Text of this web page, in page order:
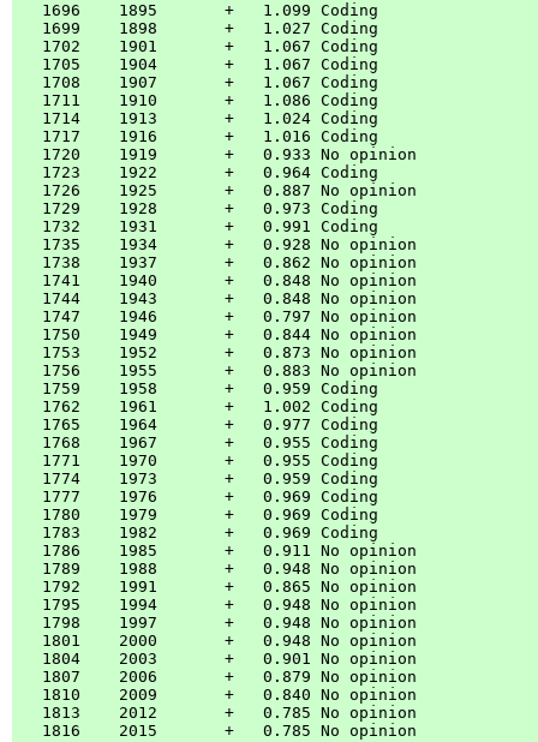
   1696    1895       +   1.099 Coding
   1699    1898       +   1.027 Coding
   1702    1901       +   1.067 Coding
   1705    1904       +   1.067 Coding
   1708    1907       +   1.067 Coding
   1711    1910       +   1.086 Coding
   1714    1913       +   1.024 Coding
   1717    1916       +   1.016 Coding
   1720    1919       +   0.933 No opinion
   1723    1922       +   0.964 Coding
   1726    1925       +   0.887 No opinion
   1729    1928       +   0.973 Coding
   1732    1931       +   0.991 Coding
   1735    1934       +   0.928 No opinion
   1738    1937       +   0.862 No opinion
   1741    1940       +   0.848 No opinion
   1744    1943       +   0.848 No opinion
   1747    1946       +   0.797 No opinion
   1750    1949       +   0.844 No opinion
   1753    1952       +   0.873 No opinion
   1756    1955       +   0.883 No opinion
   1759    1958       +   0.959 Coding
   1762    1961       +   1.002 Coding
   1765    1964       +   0.977 Coding
   1768    1967       +   0.955 Coding
   1771    1970       +   0.955 Coding
   1774    1973       +   0.959 Coding
   1777    1976       +   0.969 Coding
   1780    1979       +   0.969 Coding
   1783    1982       +   0.969 Coding
   1786    1985       +   0.911 No opinion
   1789    1988       +   0.948 No opinion
   1792    1991       +   0.865 No opinion
   1795    1994       +   0.948 No opinion
   1798    1997       +   0.948 No opinion
   1801    2000       +   0.948 No opinion
   1804    2003       +   0.901 No opinion
   1807    2006       +   0.879 No opinion
   1810    2009       +   0.840 No opinion
   1813    2012       +   0.785 No opinion
   1816    2015       +   0.785 No opinion